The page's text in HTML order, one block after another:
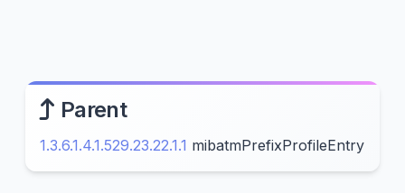
Parent
1.3.6.1.4.1.529.23.22.1.1 mibatmPrefixProfileEntry